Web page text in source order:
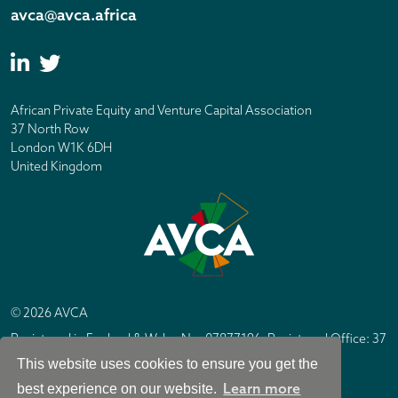
This website uses cookies to ensure you get the
best experience on our website. Learn more
avca@avca.africa
African Private Equity and Venture Capital Association
37 North Row
London W1K 6DH
United Kingdom
© 2026 AVCA
Registered in England & Wales No. 07877196. Registered Office: 37
North Row, London W1K 6DH
Site byIC Design London